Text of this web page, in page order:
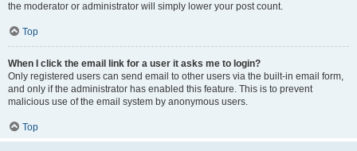
the moderator or administrator will simply lower your post count.
Top
When I click the email link for a user it asks me to login?
Only registered users can send email to other users via the built-in email form,
and only if the administrator has enabled this feature. This is to prevent
malicious use of the email system by anonymous users.
Top